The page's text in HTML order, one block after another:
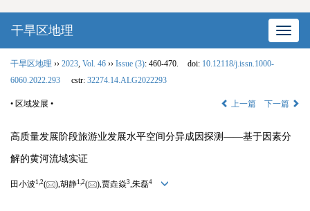
网站
干旱区地理
干旱区地理 ›› 2023 Vol. 46 ›› Issue (3): 460-470. doi: 10.12118/j.issn.1000-
6060.2022.293
cstr: 32274.14.ALG2022293
• 区域发展 • 上一篇 下一篇
高质量发展阶段旅游业发展水平空间分异成因探测——基于因素分
解的黄河流域实证
田小波 1, 2( ),胡静1, 2( ),贾垚焱3,朱磊4